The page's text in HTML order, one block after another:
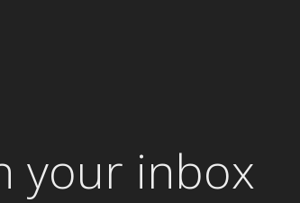
your inbox